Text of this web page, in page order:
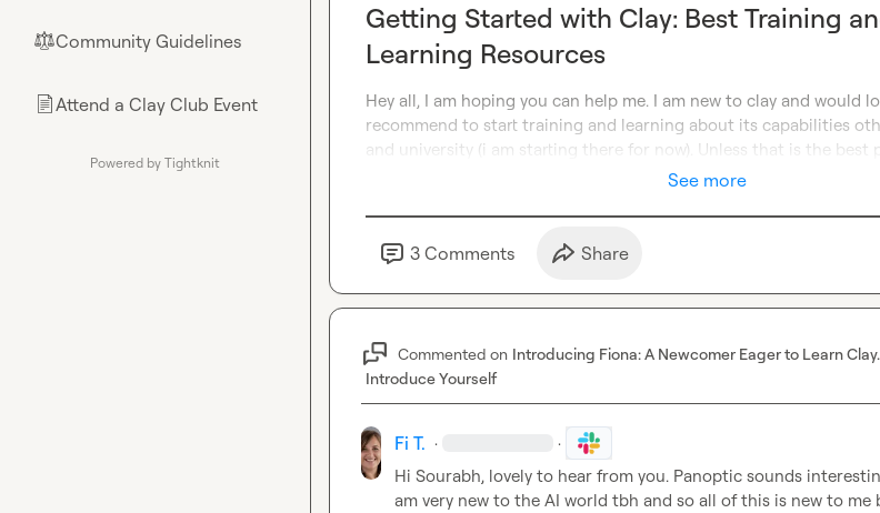
⚖︎Community Guidelines
📄Attend a Clay Club Event
Powered by Tightknit
Getting Started with Clay: Best Training
Learning Resources
Hey all, I am hoping you can help me. I am new to clay and would
recommend to start training and learning about its capabilities
and university (i am starting there for now). Unless that is the best
See more
3 Comments Share
Commented on Introducing Fiona: A Newcomer Eager to Learn
Introduce Yourself
Fi T. · ·
Hi Sourabh, lovely to hear from you. Panoptic sounds
am very new to the AI world tbh and so all of this is new to me